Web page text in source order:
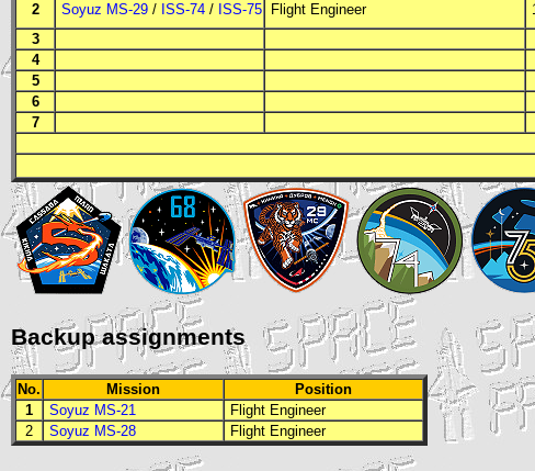
2
Soyuz MS-29 / ISS-74 / ISS-75 Flight Engineer
3
4
5
6
7
Backup assignments
No. Mission
Position
1
Soyuz MS-21
Flight Engineer
2
Soyuz MS-28 Flight Engineer